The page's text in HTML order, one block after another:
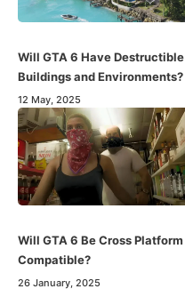
Will GTA 6 Have Destructible
Buildings and Environments?
12 May, 2025
Will GTA 6 Be Cross Platform
Compatible?
26 January, 2025